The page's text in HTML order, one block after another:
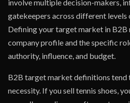
involve multiple decision-makers,
gatekeepers across different levels
Defining your target market in B2B
company profile and the specific
authority, influence, and budget.
B2B target market definitions tend
necessity. If you sell tennis shoes,